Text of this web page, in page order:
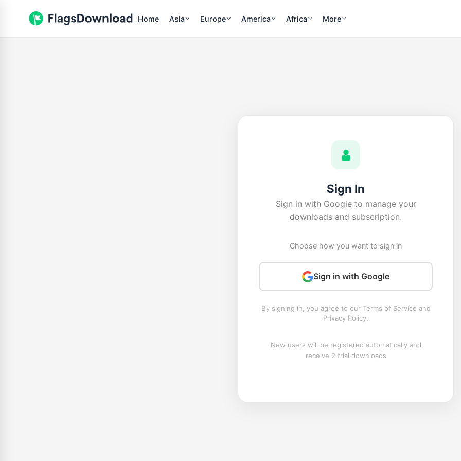
Home Asia Europe America Africa More
Sign In
Sign in with Google to manage your
downloads and subscription.
Choose how you want to sign in
Sign in with Google
By signing in, you agree to our Terms of Service and
Privacy Policy.
New users will be registered automatically and
receive 2 trial downloads